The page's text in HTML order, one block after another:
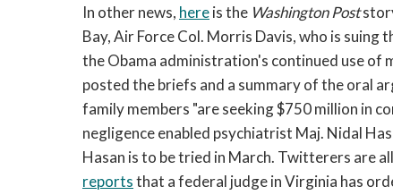
In other news, hereis the Washington Post
Bay, Air Force Col. Morris Davis, who is
the Obama administration's continued use of
posted the briefs and a summary of the oral
family members "are seeking $750 million in
negligence enabled psychiatrist Maj. Nidal
Hasan is to be tried in March. Twitterers are
reportsthat a federal judge in Virginia has